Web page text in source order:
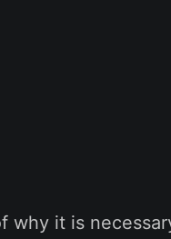
why it is